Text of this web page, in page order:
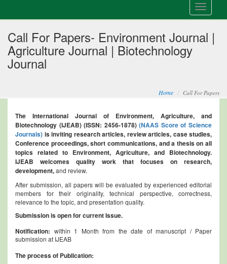
Toggle
Call For Papers- Environment Journal |
Agriculture Journal | Biotechnology
Journal
Home Call For Papers
The International Journal of Environment, Agriculture, and
Biotechnology (IJEAB) (ISSN: 2456-1878)(NAAS Score of Science
Journals) is inviting research articles, review articles, case studies,
Conference proceedings, short communications, and a thesis on all
topics related to Environment, Agriculture, and Biotechnology.
IJEAB welcomes quality work that focuses on research,
development,and review.
After submission, all papers will be evaluated by experienced editorial
members for their originality, technical perspective, correctness,
relevance to the topic, and presentation quality.
Submission is open for current Issue.
Notification: within 1 Month from the date of manuscript / Paper
submission at IJEAB
The process of Publication: